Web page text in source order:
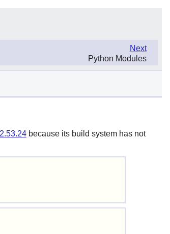
Next
Python Modules
because its build system has not